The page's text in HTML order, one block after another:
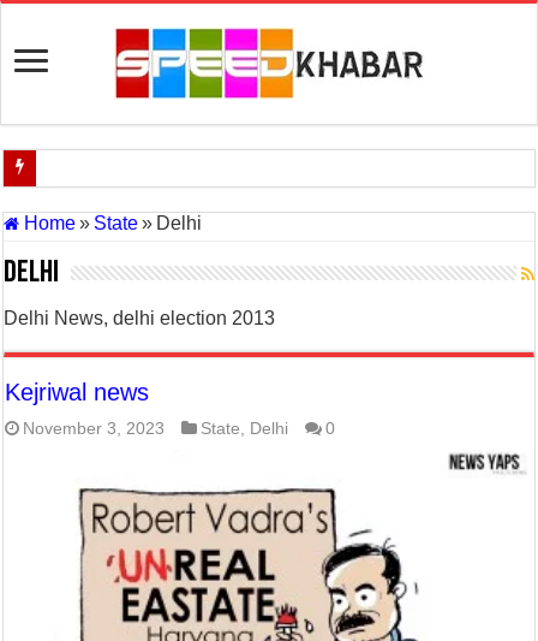
Indian Navy Opens Applications for 15 IT Officer Posts — Last
Will World War 3 Start? USA–Iran War Explained (2026 Global
Article 370: India Supreme Court upholds repeal of Kashmir’s
Mohan Yadav will be the next Chief Minister of Madhya Pradesh
Supreme Court asks why the TN Governor needs the Court’s
Home» State» Delhi
Delhi
Delhi News, delhi election 2013
Kejriwal news
November 3, 2023 State, Delhi 0